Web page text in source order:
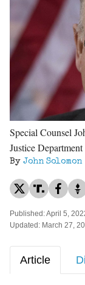
Special Counsel
Justice Department
By John Solomon
Published: April 5,
Updated: March 27,
Article